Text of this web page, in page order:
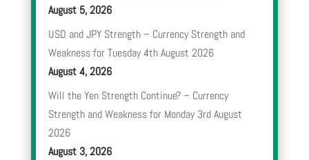
August 5, 2026
USD and JPY Strength – Currency Strength and
Weakness for Tuesday 4th August 2026
August 4, 2026
Will the Yen Strength Continue? – Currency
Strength and Weakness for Monday 3rd August
2026
August 3, 2026